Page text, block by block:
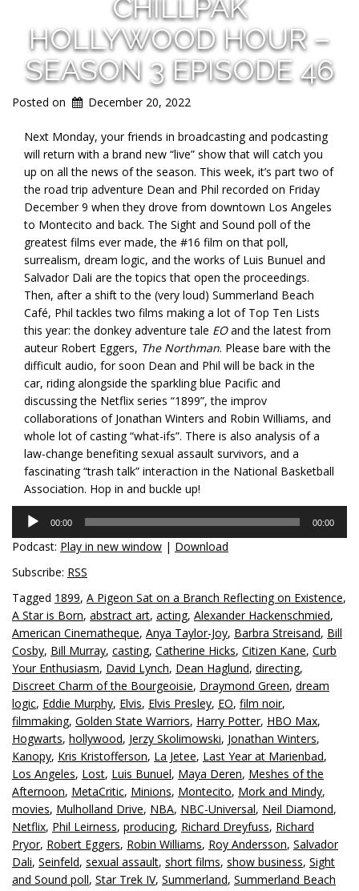
CHILLPAK
HOLLYWOOD HOUR –
SEASON 3 EPISODE 46
Posted on December 20, 2022
Next Monday, your friends in broadcasting and podcasting
will return with a brand new “live” show that will catch you
up on all the news of the season. This week, it’s part two of
the road trip adventure Dean and Phil recorded on Friday
December 9 when they drove from downtown Los Angeles
to Montecito and back. The Sight and Sound poll of the
greatest films ever made, the #16 film on that poll,
surrealism, dream logic, and the works of Luis Bunuel and
Salvador Dali are the topics that open the proceedings.
Then, after a shift to the (very loud) Summerland Beach
Café, Phil tackles two films making a lot of Top Ten Lists
this year: the donkey adventure tale EOand the latest from
auteur Robert Eggers, The Northman. Please bare with the
difficult audio, for soon Dean and Phil will be back in the
car, riding alongside the sparkling blue Pacific and
discussing the Netflix series “1899”, the improv
collaborations of Jonathan Winters and Robin Williams, and
whole lot of casting “what-ifs”. There is also analysis of a
law-change benefiting sexual assault survivors, and a
fascinating “trash talk” interaction in the National Basketball
Association. Hop in and buckle up!
Audio
Player
00:00 00:00
Podcast: Play in new window | Download
Subscribe: RSS
Tagged 1899, A Pigeon Sat on a Branch Reflecting on Existence,
A Star is Born, abstract art, acting, Alexander Hackenschmied,
American Cinematheque, Anya Taylor-Joy, Barbra Streisand, Bill
Cosby, Bill Murray, casting, Catherine Hicks, Citizen Kane, Curb
Your Enthusiasm, David Lynch, Dean Haglund, directing,
Discreet Charm of the Bourgeoisie, Draymond Green, dream
logic, Eddie Murphy, Elvis, Elvis Presley, EO, film noir,
filmmaking, Golden State Warriors, Harry Potter, HBO Max,
Hogwarts, hollywood, Jerzy Skolimowski, Jonathan Winters,
Kanopy, Kris Kristofferson, La Jetee, Last Year at Marienbad,
Los Angeles, Lost, Luis Bunuel, Maya Deren, Meshes of the
Afternoon, MetaCritic, Minions, Montecito, Mork and Mindy,
movies, Mulholland Drive, NBA, NBC-Universal, Neil Diamond,
Netflix, Phil Leirness, producing, Richard Dreyfuss, Richard
Pryor, Robert Eggers, Robin Williams, Roy Andersson, Salvador
Dali, Seinfeld, sexual assault, short films, show business, Sight
and Sound poll, Star Trek IV, Summerland, Summerland Beach